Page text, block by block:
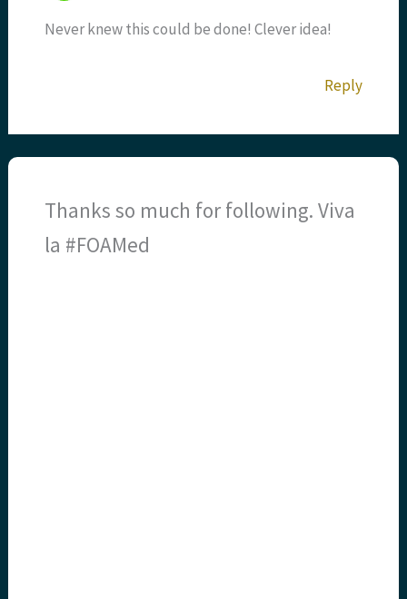
Never knew this could be done! Clever idea!
Reply
Thanks so much for following. Viva
la #FOAMed